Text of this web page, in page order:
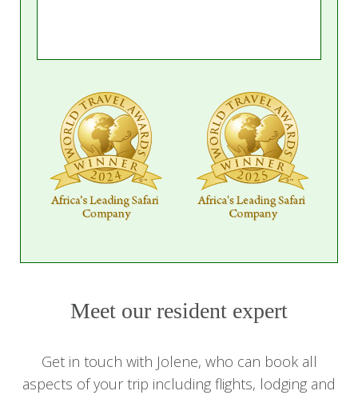
Meet our resident expert
Get in touch with Jolene, who can book all
aspects of your trip including flights, lodging and